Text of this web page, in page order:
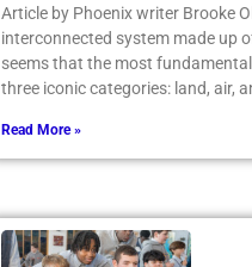
January 29, 2025
Article by Phoenix writer Brooke
interconnected system made up
seems that the most
Read More »